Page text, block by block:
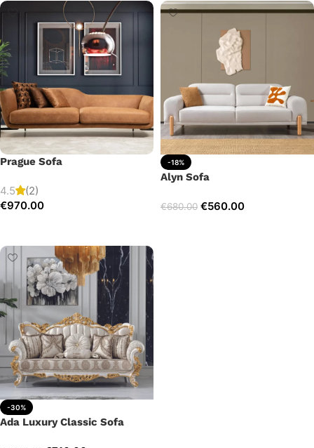
Prague Sofa
4.5
(2)
€970.00
-18%
Alyn Sofa
€680.00 €560.00
-30%
Ada Luxury Classic Sofa